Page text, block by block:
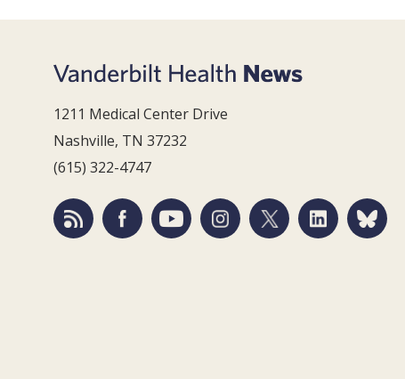
1211 Medical Center Drive
Nashville, TN 37232
(615) 322-4747